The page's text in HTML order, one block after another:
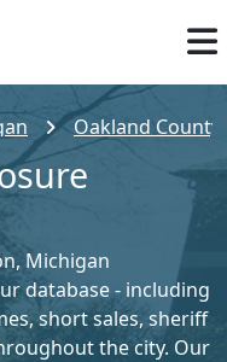
Oakland
Michigan
database - including
short sales, sheriff
the city. Our